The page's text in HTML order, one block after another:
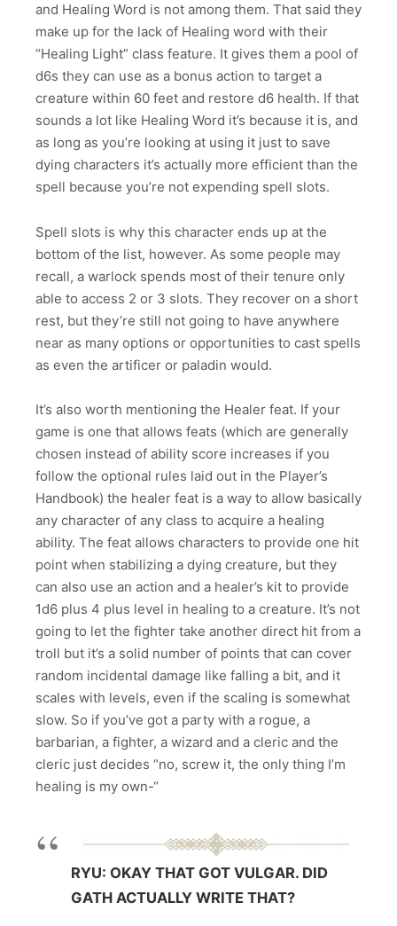
and Healing Word is not among them. That said they
make up for the lack of Healing word with their
“Healing Light” class feature. It gives them a pool of
d6s they can use as a bonus action to target a
creature within 60 feet and restore d6 health. If that
sounds a lot like Healing Word it’s because it is, and
as long as you’re looking at using it just to save
dying characters it’s actually more efficient than the
spell because you’re not expending spell slots.
Spell slots is why this character ends up at the
bottom of the list, however. As some people may
recall, a warlock spends most of their tenure only
able to access 2 or 3 slots. They recover on a short
rest, but they’re still not going to have anywhere
near as many options or opportunities to cast spells
as even the artificer or paladin would.
It’s also worth mentioning the Healer feat. If your
game is one that allows feats (which are generally
chosen instead of ability score increases if you
follow the optional rules laid out in the Player’s
Handbook) the healer feat is a way to allow basically
any character of any class to acquire a healing
ability. The feat allows characters to provide one hit
point when stabilizing a dying creature, but they
can also use an action and a healer’s kit to provide
1d6 plus 4 plus level in healing to a creature. It’s not
going to let the fighter take another direct hit from a
troll but it’s a solid number of points that can cover
random incidental damage like falling a bit, and it
scales with levels, even if the scaling is somewhat
slow. So if you’ve got a party with a rogue, a
barbarian, a fighter, a wizard and a cleric and the
cleric just decides “no, screw it, the only thing I’m
healing is my own-“
RYU: OKAY THAT GOT VULGAR. DID
GATH ACTUALLY WRITE THAT?